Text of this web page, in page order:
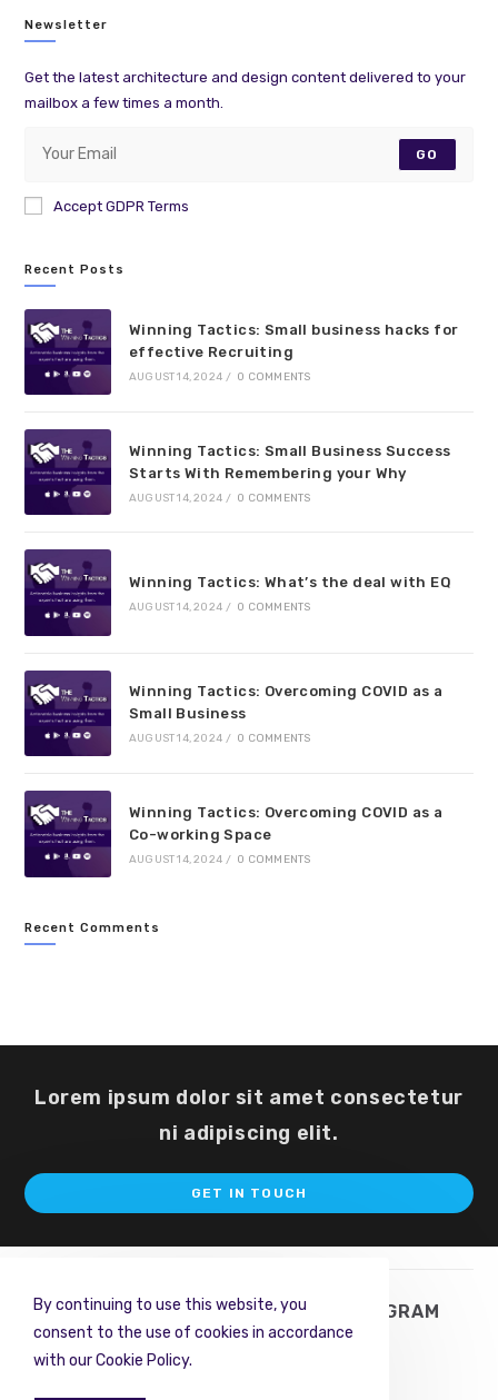
Newsletter
Get the latest architecture and design content delivered to your
mailbox a few times a month.
GO
Accept GDPR Terms
Recent Posts
Winning Tactics: Small business hacks for
effective Recruiting
AUGUST 14, 2024 / 0 COMMENTS
Winning Tactics: Small Business Success
Starts With Remembering your Why
AUGUST 14, 2024 / 0 COMMENTS
Winning Tactics: What’s the deal with EQ
AUGUST 14, 2024 / 0 COMMENTS
Winning Tactics: Overcoming COVID as a
Small Business
AUGUST 14, 2024 / 0 COMMENTS
Winning Tactics: Overcoming COVID as a
Co-working Space
AUGUST 14, 2024 / 0 COMMENTS
Recent Comments
Lorem ipsum dolor sit amet consectetur
ni adipiscing elit.
GET IN TOUCH
TWITTER FACEBOOK INSTAGRAM
PINTEREST
By continuing to use this website, you
consent to the use of cookies in accordance
with our Cookie Policy.